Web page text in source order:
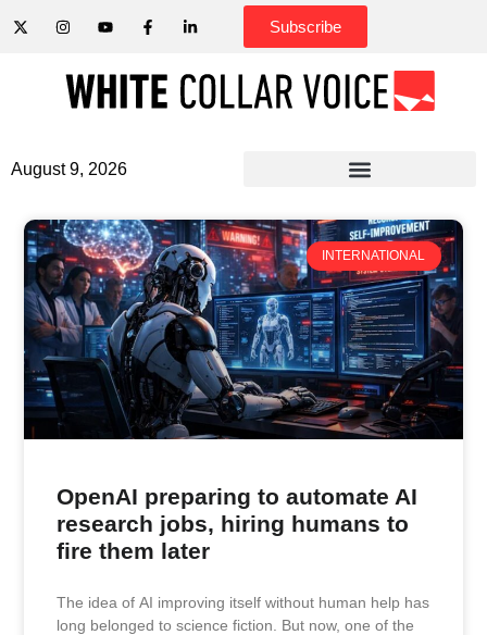
Subscribe
August 9, 2026
INTERNATIONAL
OpenAI preparing to automate AI
research jobs, hiring humans to
fire them later
The idea of AI improving itself without human help has
long belonged to science fiction. But now, one of the